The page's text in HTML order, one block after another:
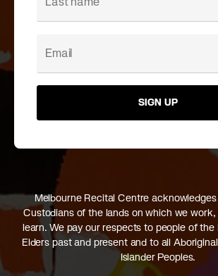
SIGN UP
Melbourne Recital Centre acknowledges
Custodians of the lands on which we
learn. We pay our respects to people of the
Elders past and present and to all
Islander Peoples.